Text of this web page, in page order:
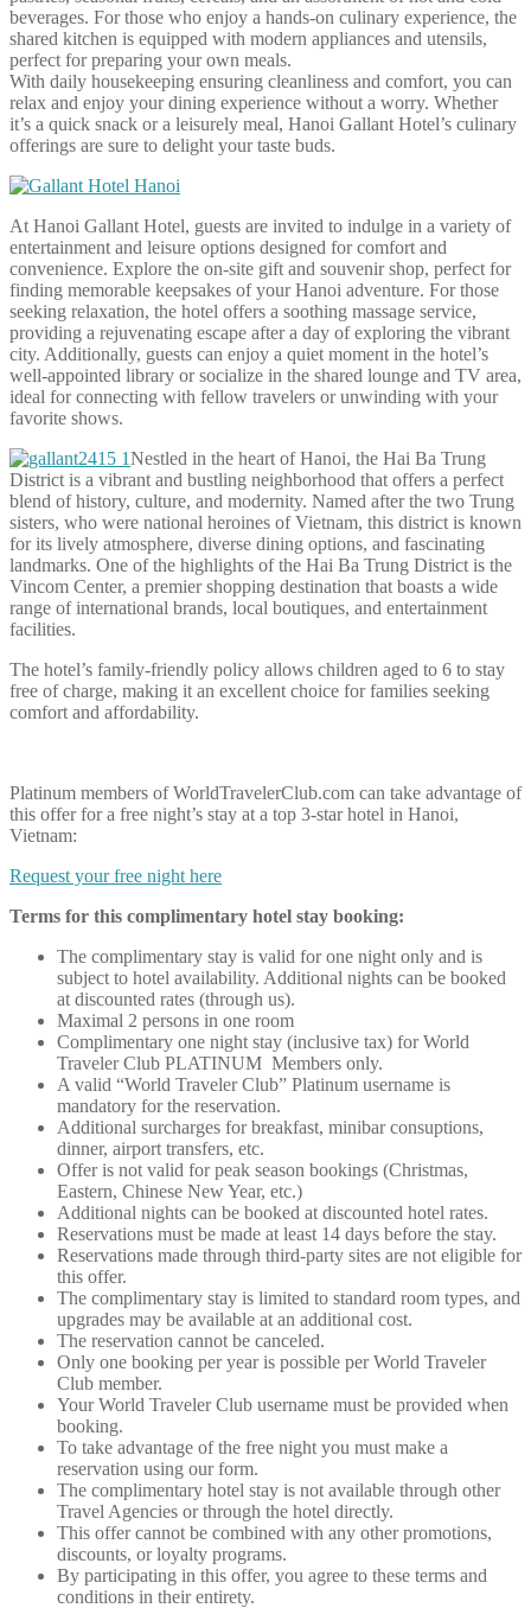
beverages. For those who enjoy a hands-on culinary experience, the
shared kitchen is equipped with modern appliances and utensils,
perfect for preparing your own meals.
With daily housekeeping ensuring cleanliness and comfort, you can
relax and enjoy your dining experience without a worry. Whether
it’s a quick snack or a leisurely meal, Hanoi Gallant Hotel’s culinary
offerings are sure to delight your taste buds.
At Hanoi Gallant Hotel, guests are invited to indulge in a variety of
entertainment and leisure options designed for comfort and
convenience. Explore the on-site gift and souvenir shop, perfect for
finding memorable keepsakes of your Hanoi adventure. For those
seeking relaxation, the hotel offers a soothing massage service,
providing a rejuvenating escape after a day of exploring the vibrant
city. Additionally, guests can enjoy a quiet moment in the hotel’s
well-appointed library or socialize in the shared lounge and TV area,
ideal for connecting with fellow travelers or unwinding with your
favorite shows.
Nestled in the heart of Hanoi, the Hai Ba Trung
District is a vibrant and bustling neighborhood that offers a perfect
blend of history, culture, and modernity. Named after the two Trung
sisters, who were national heroines of Vietnam, this district is known
for its lively atmosphere, diverse dining options, and fascinating
landmarks. One of the highlights of the Hai Ba Trung District is the
Vincom Center, a premier shopping destination that boasts a wide
range of international brands, local boutiques, and entertainment
facilities.
The hotel’s family-friendly policy allows children aged to 6 to stay
free of charge, making it an excellent choice for families seeking
comfort and affordability.
Platinum members of WorldTravelerClub.com can take advantage of
this offer for a free night’s stay at a top 3-star hotel in Hanoi,
Vietnam:
Request your free night here
Terms for this complimentary hotel stay booking:
The complimentary stay is valid for one night only and is
subject to hotel availability. Additional nights can be booked
at discounted rates (through us).
Maximal 2 persons in one room
Complimentary one night stay (inclusive tax) for World
Traveler Club PLATINUM Members only.
A valid “World Traveler Club” Platinum username is
mandatory for the reservation.
Additional surcharges for breakfast, minibar consuptions,
dinner, airport transfers, etc.
Offer is not valid for peak season bookings (Christmas,
Eastern, Chinese New Year, etc.)
Additional nights can be booked at discounted hotel rates.
Reservations must be made at least 14 days before the stay.
Reservations made through third-party sites are not eligible for
this offer.
The complimentary stay is limited to standard room types, and
upgrades may be available at an additional cost.
The reservation cannot be canceled.
Only one booking per year is possible per World Traveler
Club member.
Your World Traveler Club username must be provided when
booking.
To take advantage of the free night you must make a
reservation using our form.
The complimentary hotel stay is not available through other
Travel Agencies or through the hotel directly.
This offer cannot be combined with any other promotions,
discounts, or loyalty programs.
By participating in this offer, you agree to these terms and
conditions in their entirety.